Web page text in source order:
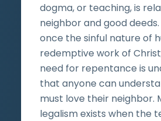
dogma, or teaching, is
neighbor and good
once the sinful nature of
redemptive work of
need for repentance is
that anyone can
must love their neighbor.
legalism exists when the